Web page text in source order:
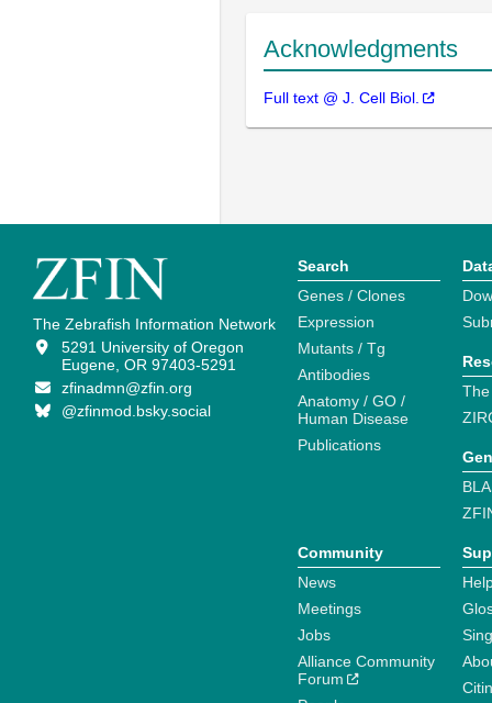
Acknowledgments
Full text @ J. Cell Biol.
The Zebrafish Information Network
5291 University of Oregon
Eugene, OR 97403-5291
zfinadmn@zfin.org
@zfinmod.bsky.social
Search
Genes / Clones
Expression
Mutants / Tg
Antibodies
Anatomy / GO /
Human Disease
Publications
Community
News
Meetings
Jobs
Alliance Community
Forum